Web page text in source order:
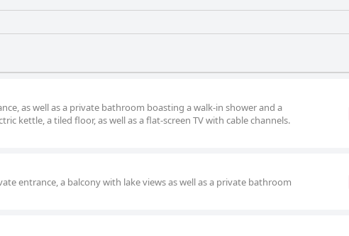
as well as a private bathroom boasting a walk-in shower and a
kettle, a tiled floor, as well as a flat-screen TV with cable channels.
entrance, a balcony with lake views as well as a private bathroom